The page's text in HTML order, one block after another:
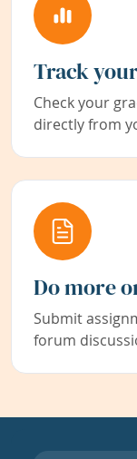
Track
Check your
directly from
Do more
Submit
forum